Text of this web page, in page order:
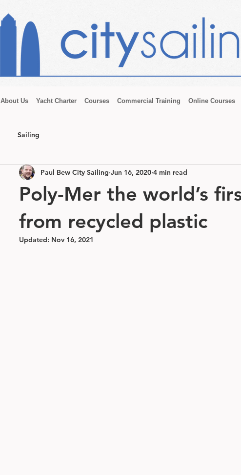
About Us Yacht Charter Courses Commercial Training Online Courses
Sailing
Poly-Mer the world’s
from recycled plastic
Paul Bew City Sailing Jun 16, 2020 4 min read
Updated: Nov 16, 2021